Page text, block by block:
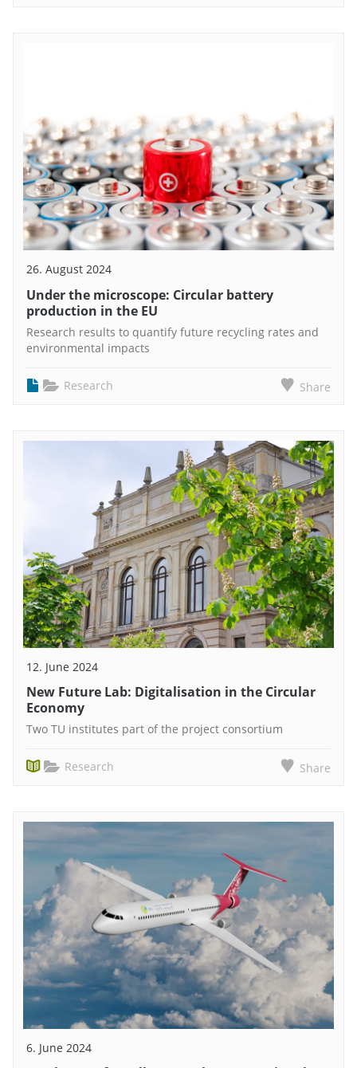
26. August 2024
Under the microscope: Circular battery
production in the EU
Research results to quantify future recycling rates and
environmental impacts
Research Share
12. June 2024
New Future Lab: Digitalisation in the Circular
Economy
Two TU institutes part of the project consortium
Research Share
6. June 2024